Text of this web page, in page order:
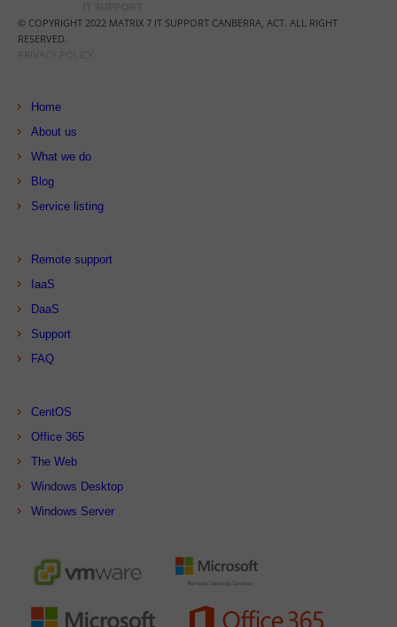
© COPYRIGHT 2022 MATRIX 7 IT SUPPORT CANBERRA, ACT. ALL RIGHT
RESERVED.
Home
About us
What we do
Blog
Service listing
Remote support
IaaS
DaaS
Support
FAQ
CentOS
Office 365
The Web
Windows Desktop
Windows Server